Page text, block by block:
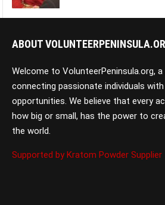
ABOUT
Welcome to VolunteerPeninsula.org,
connecting passionate individuals
opportunities. We believe that every
how big or small, has the power to
the world.
Supported by Kratom Powder Supplier